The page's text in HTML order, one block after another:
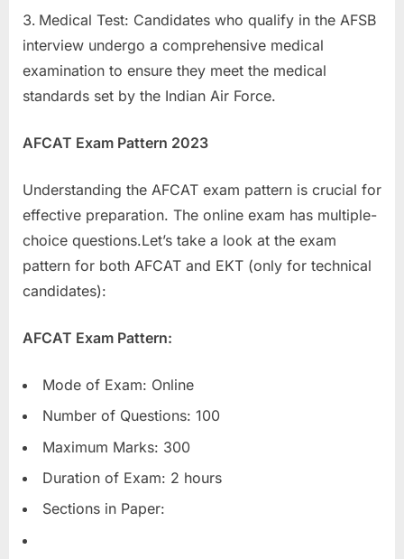
Medical Test: Candidates who qualify in the AFSB
interview undergo a comprehensive medical
examination to ensure they meet the medical
standards set by the Indian Air Force.
AFCAT Exam Pattern 2023
Understanding the AFCAT exam pattern is crucial for
effective preparation. The online exam has multiple-
choice questions.Let’s take a look at the exam
pattern for both AFCAT and EKT (only for technical
candidates):
AFCAT Exam Pattern:
Mode of Exam: Online
Number of Questions: 100
Maximum Marks: 300
Duration of Exam: 2 hours
Sections in Paper: